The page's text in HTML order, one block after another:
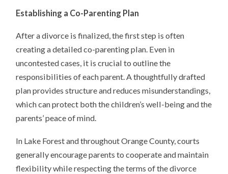
Establishing a Co-Parenting Plan
After a divorce is finalized, the first step is often
creating a detailed co-parenting plan. Even in
uncontested cases, it is crucial to outline the
responsibilities of each parent. A thoughtfully drafted
plan provides structure and reduces misunderstandings,
which can protect both the children’s well-being and the
parents’ peace of mind.
In Lake Forest and throughout Orange County, courts
generally encourage parents to cooperate and maintain
flexibility while respecting the terms of the divorce